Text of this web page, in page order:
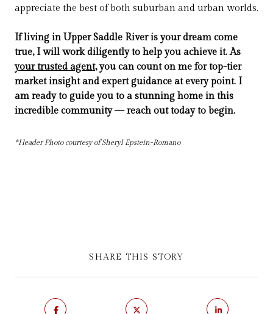
appreciate the best of both suburban and urban worlds.
If living in Upper Saddle River is your dream come
true, I will work diligently to help you achieve it. As
your trusted agent, you can count on me for top-tier
market insight and expert guidance at every point. I
am ready to guide you to a stunning home in this
incredible community — reach out today to begin.
*Header Photo courtesy of Sheryl Epstein-Romano
SHARE THIS STORY